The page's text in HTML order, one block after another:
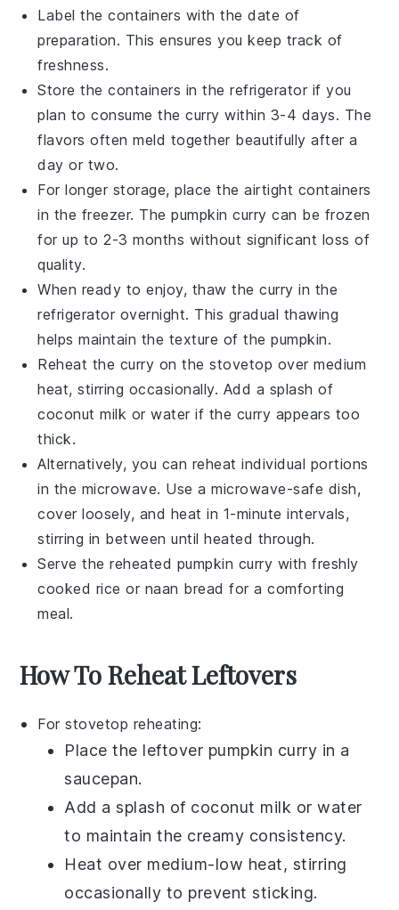
Label the containers with the date of
preparation. This ensures you keep track of
freshness.
Store the containers in the refrigerator if you
plan to consume thecurry within 3-4 days. The
flavors often meld together beautifully after a
day or two.
For longer storage, place the airtight containers
in the freezer. Thepumpkin curry can be frozen
for up to 2-3 months without significant loss of
quality.
When ready to enjoy, thaw thecurry in the
refrigerator overnight. This gradual thawing
helps maintain the texture of thepumpkin.
Reheat the curry on the stovetop over medium
heat, stirring occasionally. Add a splash of
coconut milk orwater if the curry appears too
thick.
Alternatively, you can reheat individual portions
in the microwave. Use a microwave-safe dish,
cover loosely, and heat in 1-minute intervals,
stirring in between until heated through.
Serve the reheated pumpkin curry with freshly
cooked rice or naan bread for a comforting
meal.
How To Reheat Leftovers
For stovetop reheating:
Place the leftover pumpkin curry in a
saucepan.
Add a splash of coconut milk orwater
to maintain the creamy consistency.
Heat over medium-low heat, stirring
occasionally to prevent sticking.